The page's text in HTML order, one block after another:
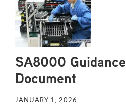
SA8000 Guidance
Document
JANUARY 1, 2026